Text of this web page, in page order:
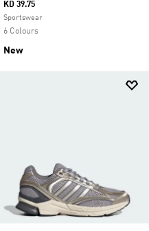
KD 39.75
Sportswear
6 Colours
New